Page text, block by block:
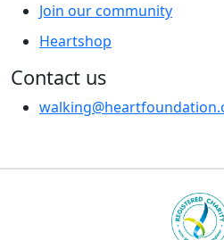
Join our community
Heartshop
Contact us